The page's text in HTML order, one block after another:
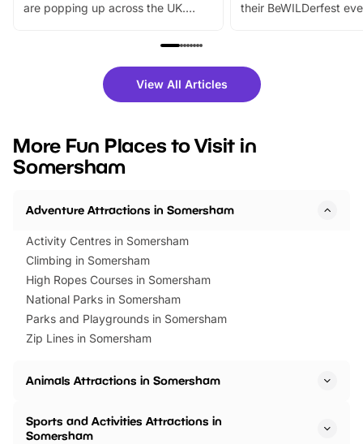
are popping up across the UK.
family festivals to themed trails, live
there is plenty to enjoy. Whether
you’re planning a big day out or
events to…
their BeWILDerfest
fantastic 25%
tickets for a limited
BeWILDerwood is
View All Articles
More Fun Places to Visit in
Somersham
Adventure Attractions in Somersham
Activity Centres in Somersham
Climbing in Somersham
High Ropes Courses in Somersham
National Parks in Somersham
Parks and Playgrounds in Somersham
Zip Lines in Somersham
Animals Attractions in Somersham
Sports and Activities Attractions in
Somersham